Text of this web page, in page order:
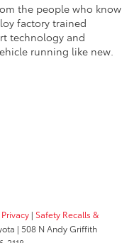
the people who know
factory trained
technology and
running like new.
Privacy | Safety Recalls &
| 508 N Andy Griffith